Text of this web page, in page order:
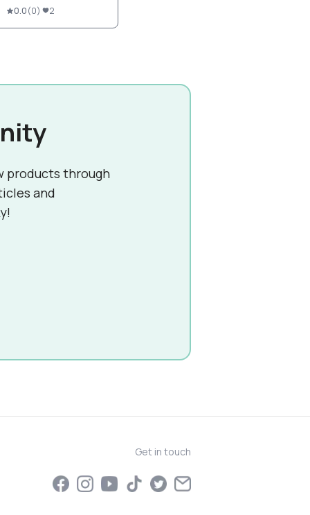
0.0(0) 2
products through
and
Get in touch